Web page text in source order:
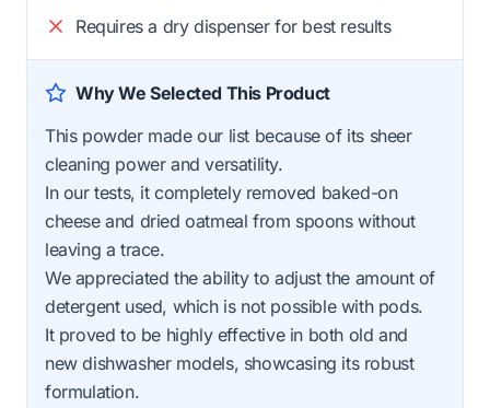
Requires a dry dispenser for best results
Why We Selected This Product
This powder made our list because of its sheer
cleaning power and versatility.
In our tests, it completely removed baked-on
cheese and dried oatmeal from spoons without
leaving a trace.
We appreciated the ability to adjust the amount of
detergent used, which is not possible with pods.
It proved to be highly effective in both old and
new dishwasher models, showcasing its robust
formulation.